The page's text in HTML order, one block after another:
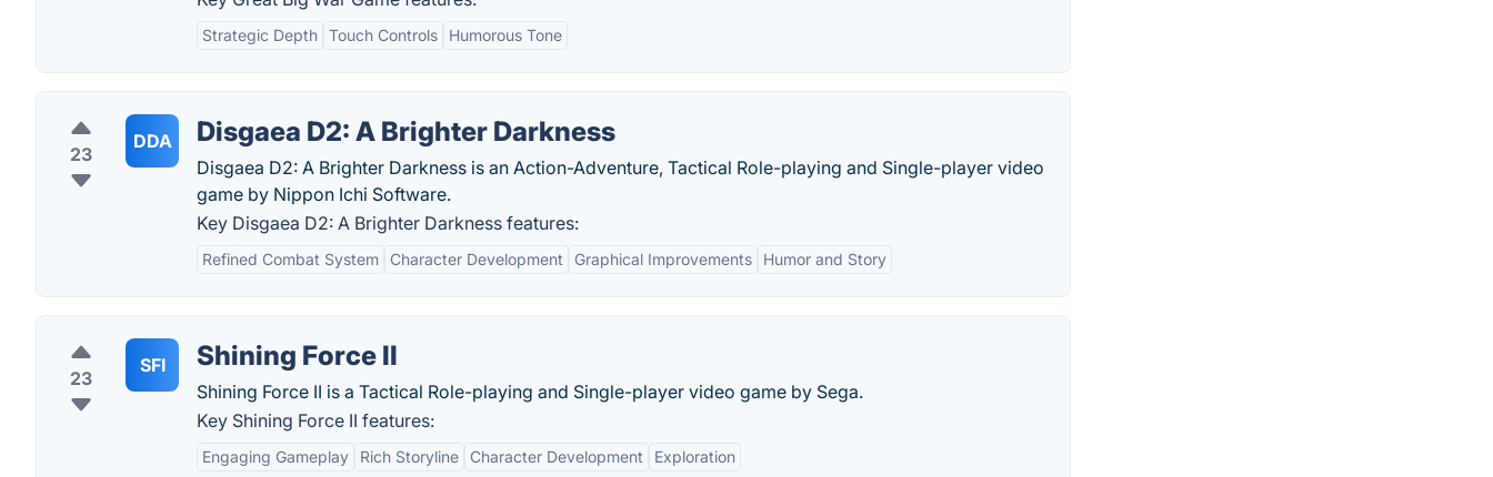
Strategic Depth Touch Controls Humorous Tone
23
DDA Disgaea D2: A Brighter Darkness
Disgaea D2: A Brighter Darkness is an Action-Adventure, Tactical Role-playing and Single-player video
game by Nippon Ichi Software.
Key Disgaea D2: A Brighter Darkness features:
Refined Combat System Character Development Graphical Improvements Humor and Story
23
SFI Shining Force II
Shining Force II is a Tactical Role-playing and Single-player video game by Sega.
Key Shining Force II features:
Engaging Gameplay Rich Storyline Character Development Exploration